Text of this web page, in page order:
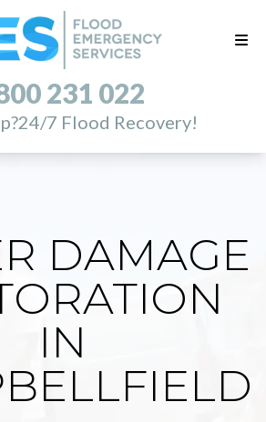
231 022
24/7 Flood Recovery!
DAMAGE
IN